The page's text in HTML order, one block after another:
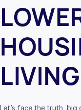
LIVING
Let’s face the truth,